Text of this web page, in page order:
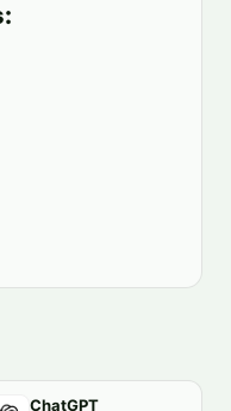
ChatGPT